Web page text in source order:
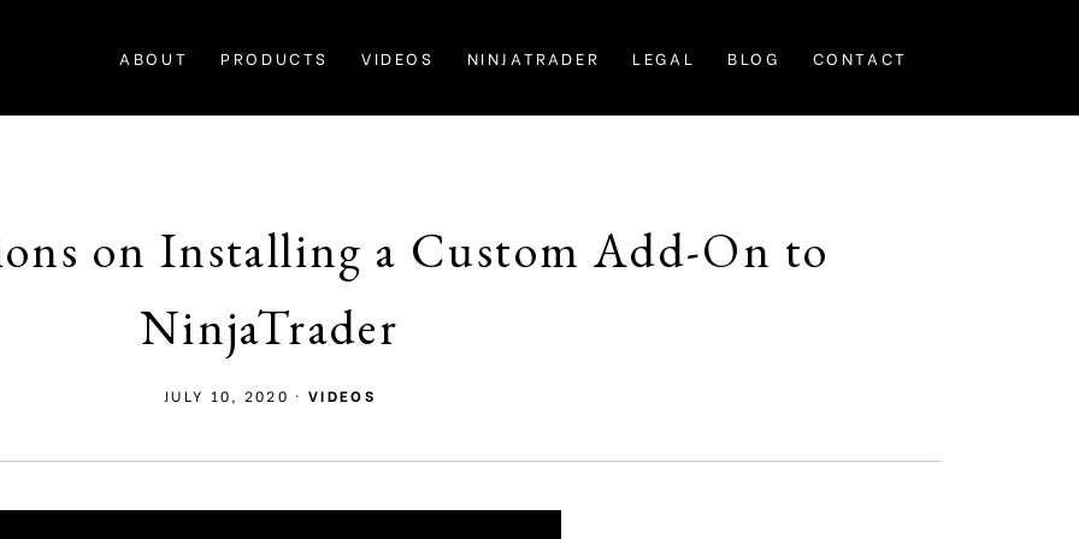
ABOUT PRODUCTS VIDEOS NINJATRADER LEGAL BLOG CONTACT
on Installing a Custom Add-On to
NinjaTrader
JULY 10, 2020 · VIDEOS